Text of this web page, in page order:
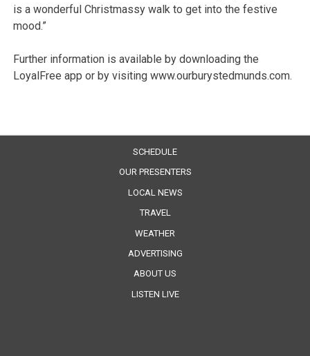
is a wonderful Christmassy walk to get into the festive
mood.”
Further information is available by downloading the
LoyalFree app or by visiting www.ourburystedmunds.com.
SCHEDULE
OUR PRESENTERS
LOCAL NEWS
TRAVEL
WEATHER
ADVERTISING
ABOUT US
LISTEN LIVE